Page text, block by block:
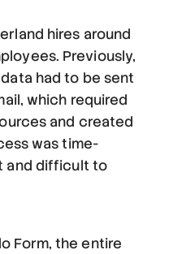
hires around
Previously,
had to be sent
which required
and created
was time-
and difficult to
Form, the entire